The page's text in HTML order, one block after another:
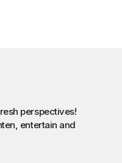
perspectives!
entertain and